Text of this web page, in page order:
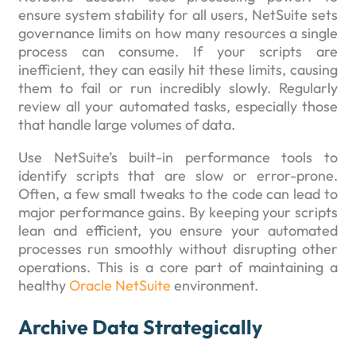
ensure system stability for all users, NetSuite sets
governance limits on how many resources a single
process can consume. If your scripts are
inefficient, they can easily hit these limits, causing
them to fail or run incredibly slowly. Regularly
review all your automated tasks, especially those
that handle large volumes of data.
Use NetSuite’s built-in performance tools to
identify scripts that are slow or error-prone.
Often, a few small tweaks to the code can lead to
major performance gains. By keeping your scripts
lean and efficient, you ensure your automated
processes run smoothly without disrupting other
operations. This is a core part of maintaining a
healthyOracle NetSuite environment.
Archive Data Strategically